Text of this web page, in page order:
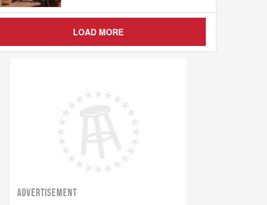
LOAD MORE
ADVERTISEMENT